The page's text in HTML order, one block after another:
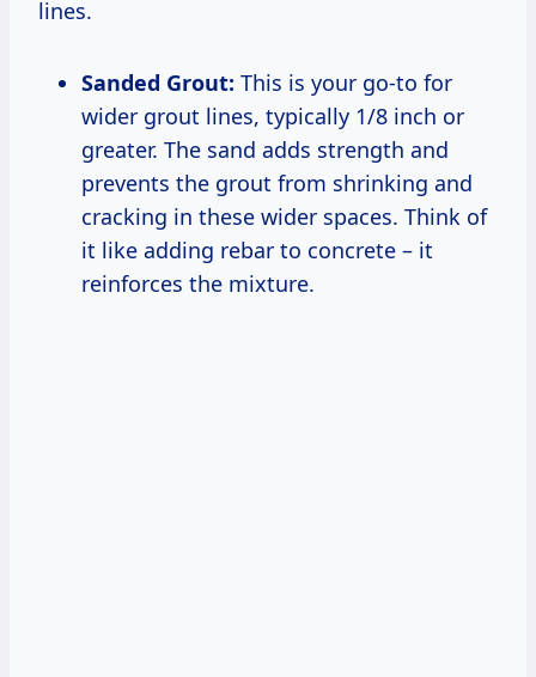
lines.
Sanded Grout: This is your go-to for
wider grout lines, typically 1/8 inch or
greater. The sand adds strength and
prevents the grout from shrinking and
cracking in these wider spaces. Think of
it like adding rebar to concrete – it
reinforces the mixture.